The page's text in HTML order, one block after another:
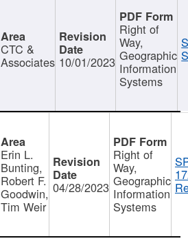
CTC &
Associates 10/01/2023
Right of
Way,
Geographic
Information
Systems
Erin L.
Bunting,
Robert F.
Goodwin,
Tim Weir
04/28/2023
Right of
Way,
Geographic
Information
Systems